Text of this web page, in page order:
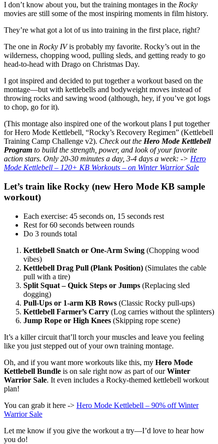
I don’t know about you, but the training montages in the Rocky
movies are still some of the most inspiring moments in film history.
They’re what got a lot of us into training in the first place, right?
The one in Rocky IVis probably my favorite. Rocky’s out in the
wilderness, chopping wood, pulling sleds, and getting ready to go
head-to-head with Drago on Christmas Day.
I got inspired and decided to put together a workout based on the
montage—but with kettlebells and bodyweight moves instead of
throwing rocks and sawing wood (although, hey, if you’ve got logs
to chop, go for it).
(This montage also inspired one of the workout plans I put together
for Hero Mode Kettlebell, “Rocky’s Recovery Regimen” (Kettlebell
Training Camp Challenge v2). Check out the Hero Mode Kettlebell
Program to build the strength, power, and look of your favorite
action stars. Only 20-30 minutes a day, 3-4 days a week: -> Hero
Mode Kettlebell – 120+ KB Workouts – on Winter Warrior Sale
Let’s train like Rocky (new Hero Mode KB sample
workout)
Each exercise: 45 seconds on, 15 seconds rest
Rest for 60 seconds between rounds
Do 3 rounds total
Kettlebell Snatch or One-Arm Swing (Chopping wood
vibes)
Kettlebell Drag Pull (Plank Position) (Simulates the cable
pull with a tire)
Split Squat – Quick Steps or Jumps (Replacing sled
dogging)
Pull-Ups or 1-arm KB Rows (Classic Rocky pull-ups)
Kettlebell Farmer’s Carry (Log carries without the splinters)
Jump Rope or High Knees (Skipping rope scene)
It’s a killer circuit that’ll torch your muscles and leave you feeling
like you just stepped out of your own training montage.
Oh, and if you want more workouts like this, my Hero Mode
Kettlebell Bundle is on sale right now as part of ourWinter
Warrior Sale. It even includes a Rocky-themed kettlebell workout
plan!
You can grab it here -> Hero Mode Kettlebell – 90% off Winter
Warrior Sale
Let me know if you give the workout a try—I’d love to hear how
you do!